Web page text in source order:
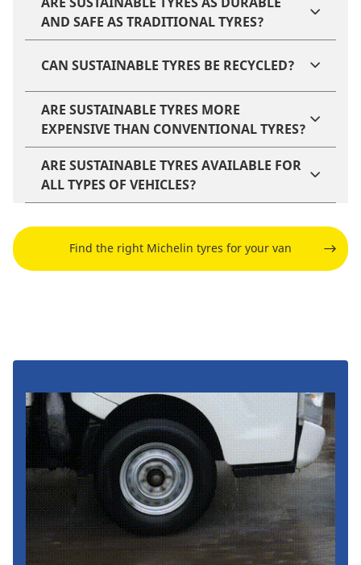
AND SAFE AS TRADITIONAL TYRES?
CAN SUSTAINABLE TYRES BE RECYCLED?
ARE SUSTAINABLE TYRES MORE
EXPENSIVE THAN CONVENTIONAL TYRES?
ARE SUSTAINABLE TYRES AVAILABLE FOR
ALL TYPES OF VEHICLES?
Find the right Michelin tyres for your van